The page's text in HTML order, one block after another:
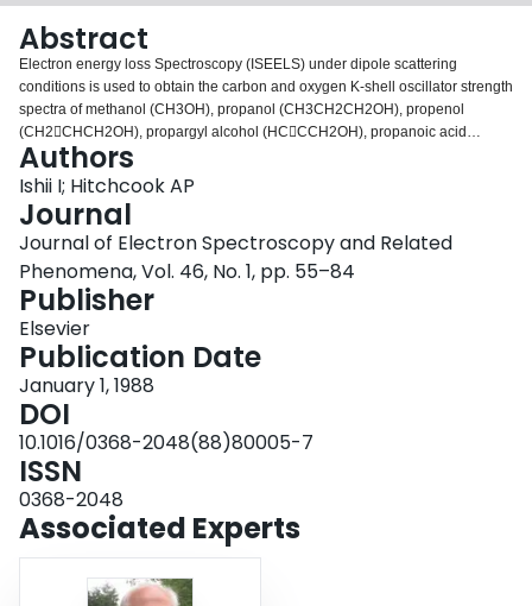
Abstract
Electron energy loss Spectroscopy (ISEELS) under dipole scattering
conditions is used to obtain the carbon and oxygen K-shell oscillator strength
spectra of methanol (CH3OH), propanol (CH3CH2CH2OH), propenol
(CH2CHCH2OH), propargyl alcohol (HCCCH2OH), propanoic acid
(CH3CH2COOH), acrylic acid (CH2CHCOOH) and propiolic acid
(HCCCOOH). A detailed interpretation of these spectra is presented, along
with a comparison with the NEXAFS spectra of multilayers of these
molecules adsorbed on a Si(111) surface, as recently reported by Outka et al.
(Surf. Sci., 185 (1987) 53). Good agreement is found between the multilayer
NEXAFS and the gas phase ISEEL spectra, except for the carboxylic acids
which differ dramatically in the discrete portion of the O1s spectrum. Possible
origins for this difference are discussed. The C1s and O1s spectra of methyl
formate (HCOOCH3) are also reported and interpreted in comparison with
the spectra of formic acid and methanol.
Authors
Ishii I; Hitchcook AP
Journal
Journal of Electron Spectroscopy and Related
Phenomena, Vol. 46, No. 1, pp. 55–84
Publisher
Elsevier
Publication Date
January 1, 1988
DOI
10.1016/0368-2048(88)80005-7
ISSN
0368-2048
Associated Experts